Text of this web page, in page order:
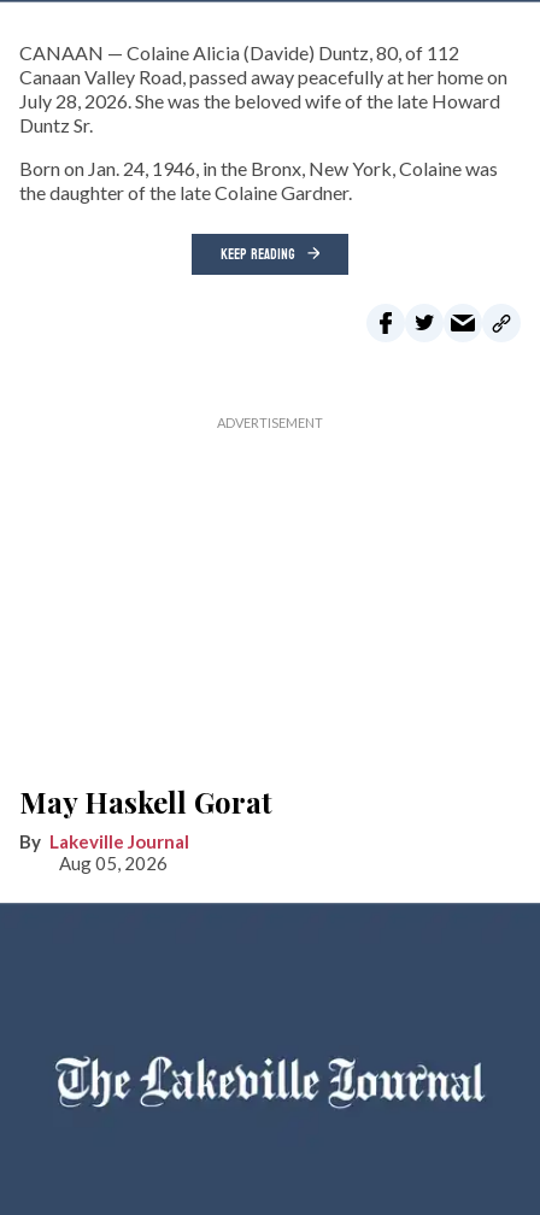
CANAAN — Colaine Alicia (Davide) Duntz, 80, of 112
Canaan Valley Road, passed away peacefully at her home on
July 28, 2026. She was the beloved wife of the late Howard
Duntz Sr.
Born on Jan. 24, 1946, in the Bronx, New York, Colaine was
the daughter of the late Colaine Gardner.
KEEP READING
May Haskell Gorat
Lakeville Journal
Aug 05, 2026